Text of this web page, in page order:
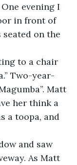
evening I
in front of
on the
to a chair
Two-year-
Matt
her think a
a toopa, and
and saw
As Matt